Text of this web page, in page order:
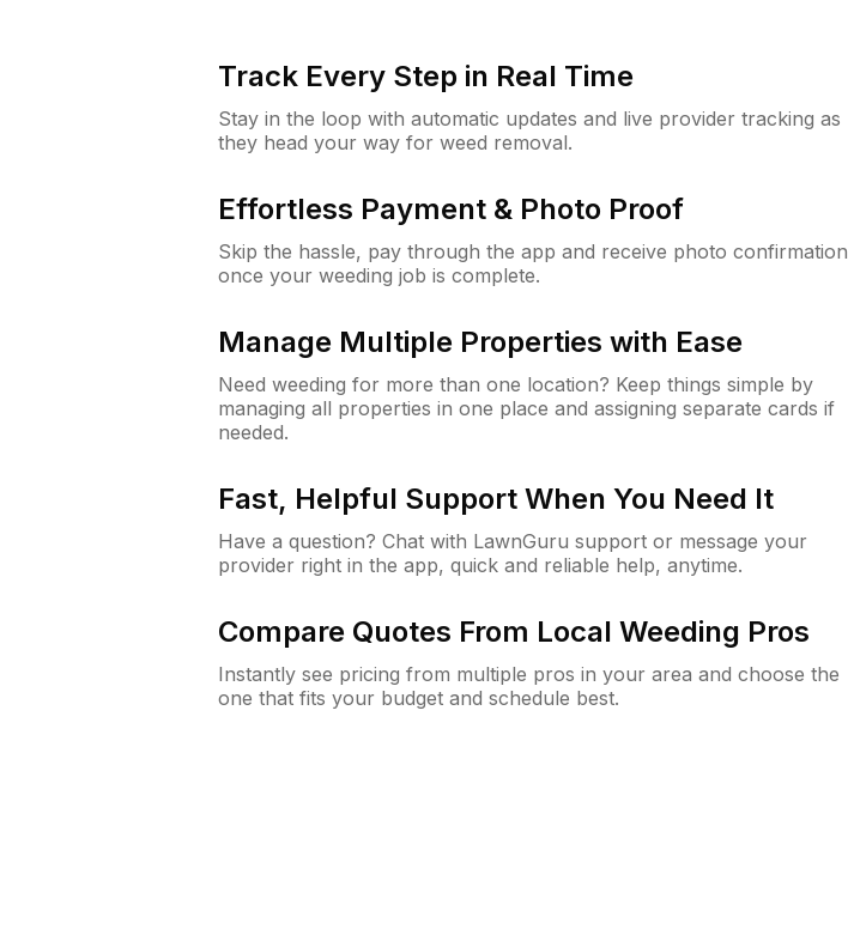
Track Every Step in Real Time
Stay in the loop with automatic updates and live provider tracking as
they head your way for weed removal.
Effortless Payment & Photo Proof
Skip the hassle, pay through the app and receive photo confirmation
once your weeding job is complete.
Manage Multiple Properties with Ease
Need weeding for more than one location? Keep things simple by
managing all properties in one place and assigning separate cards if
needed.
Fast, Helpful Support When You Need It
Have a question? Chat with LawnGuru support or message your
provider right in the app, quick and reliable help, anytime.
Compare Quotes From Local Weeding Pros
Instantly see pricing from multiple pros in your area and choose the
one that fits your budget and schedule best.